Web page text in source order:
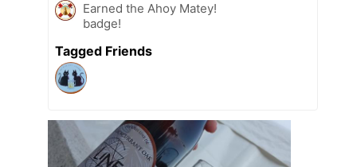
Earned the Ahoy Matey!
badge!
Tagged Friends